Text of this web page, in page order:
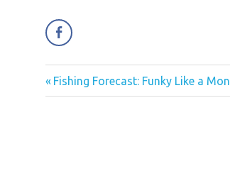
Post
Previous
Post:
Fishing Forecast: Funky Like a